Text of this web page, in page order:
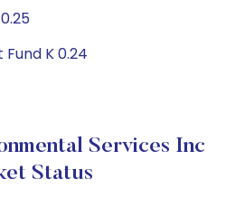
K 0.24
Services Inc
Status